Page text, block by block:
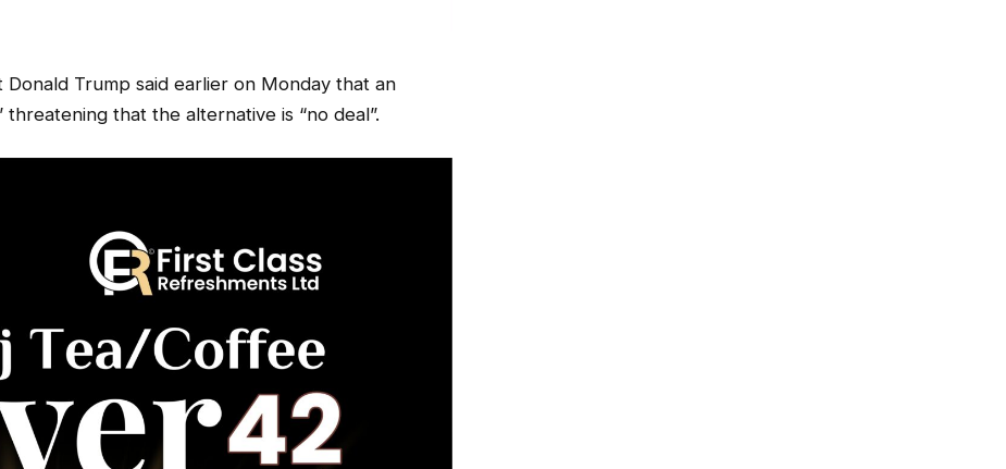
Trump said earlier on Monday that an
that the alternative is “no deal”.